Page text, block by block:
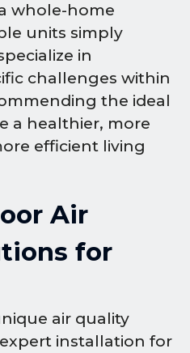
whole-home
units simply
in
challenges within
the ideal
a healthier, more
efficient living
Air
for
air quality
installation for